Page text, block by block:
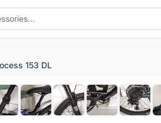
153 DL